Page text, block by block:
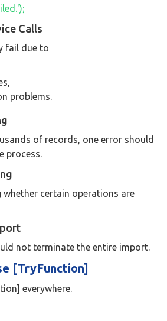
Calls
fail due to
problems.
of records, one error should
process.
whether certain operations are
not terminate the entire import.
[TryFunction]
everywhere.